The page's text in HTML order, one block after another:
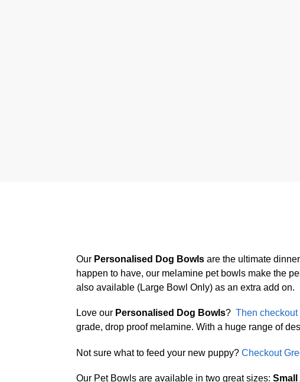
Our Personalised Dog Bowls are the ultimate
happen to have, our melamine pet bowls make the
also available (Large Bowl Only) as an extra add on.
Love ourPersonalised Dog Bowls? Then
grade, drop proof melamine. With a huge range of
Not sure what to feed your new puppy? Checkout
Our Pet Bowls are available in two great sizes: Small